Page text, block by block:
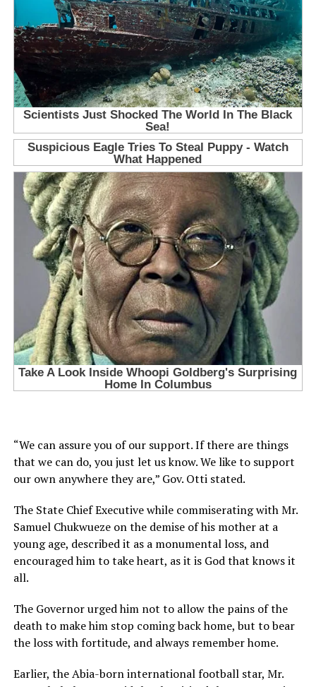
“We can assure you of our support. If there are things
that we can do, you just let us know. We like to support
our own anywhere they are,” Gov. Otti stated.
The State Chief Executive while commiserating with Mr.
Samuel Chukwueze on the demise of his mother at a
young age, described it as a monumental loss, and
encouraged him to take heart, as it is God that knows it
all.
The Governor urged him not to allow the pains of the
death to make him stop coming back home, but to bear
the loss with fortitude, and always remember home.
Earlier, the Abia-born international football star, Mr.